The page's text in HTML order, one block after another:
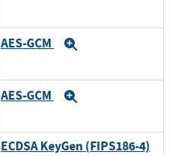
AES-GCM
AES-GCM
ECDSA KeyGen (FIPS186-4)